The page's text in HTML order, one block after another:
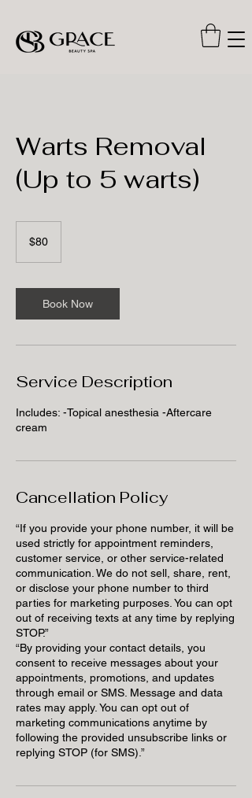
Warts Removal
(Up to 5 warts)
dollars$80
Book Now
Service Description
Includes: -Topical anesthesia -Aftercare
cream
Cancellation Policy
“If you provide your phone number, it will be
used strictly for appointment reminders,
customer service, or other service-related
communication. We do not sell, share, rent,
or disclose your phone number to third
parties for marketing purposes. You can opt
out of receiving texts at any time by replying
STOP.”
“By providing your contact details, you
consent to receive messages about your
appointments, promotions, and updates
through email or SMS. Message and data
rates may apply. You can opt out of
marketing communications anytime by
following the provided unsubscribe links or
replying STOP (for SMS).”